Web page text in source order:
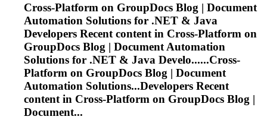
Cross-Platform on GroupDocs Blog | Document
Automation Solutions for .NET & Java
Developers Recent content in Cross-Platform on
GroupDocs Blog | Document Automation
Solutions for .NET & Java Develo......Cross-
Platform on GroupDocs Blog | Document
Automation Solutions...Developers Recent
content in Cross-Platform on GroupDocs Blog |
Document...